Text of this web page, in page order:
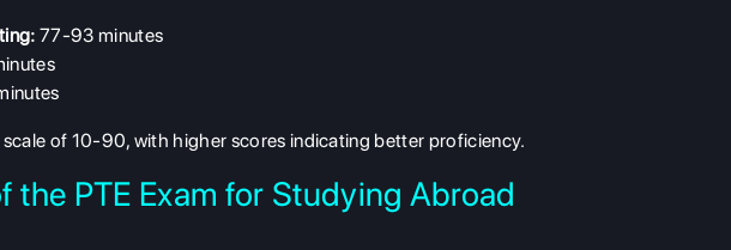
77-93 minutes
scale of 10-90, with higher scores indicating better proficiency.
the PTE Exam for Studying Abroad